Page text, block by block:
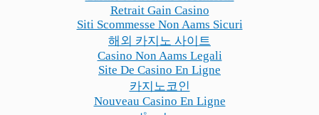
Retrait Gain Casino
Siti Scommesse Non Aams Sicuri
해외 카지노 사이트
Casino Non Aams Legali
Site De Casino En Ligne
카지노코인
Nouveau Casino En Ligne